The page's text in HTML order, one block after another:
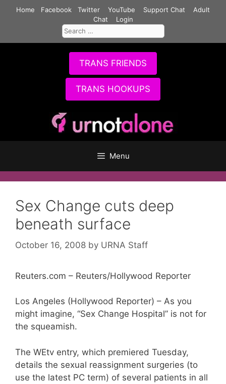
Home Facebook Twitter YouTube Support Chat
Adult
Chat
Login
Search
for:
TRANS FRIENDS
TRANS HOOKUPS
Menu
Sex Change cuts deep
beneath surface
October 16, 2008 by URNA Staff
Reuters.com – Reuters/Hollywood Reporter
Los Angeles (Hollywood Reporter) – As you
might imagine, “Sex Change Hospital” is not for
the squeamish.
The WEtv entry, which premiered Tuesday,
details the sexual reassignment surgeries (to
use the latest PC term) of several patients in all